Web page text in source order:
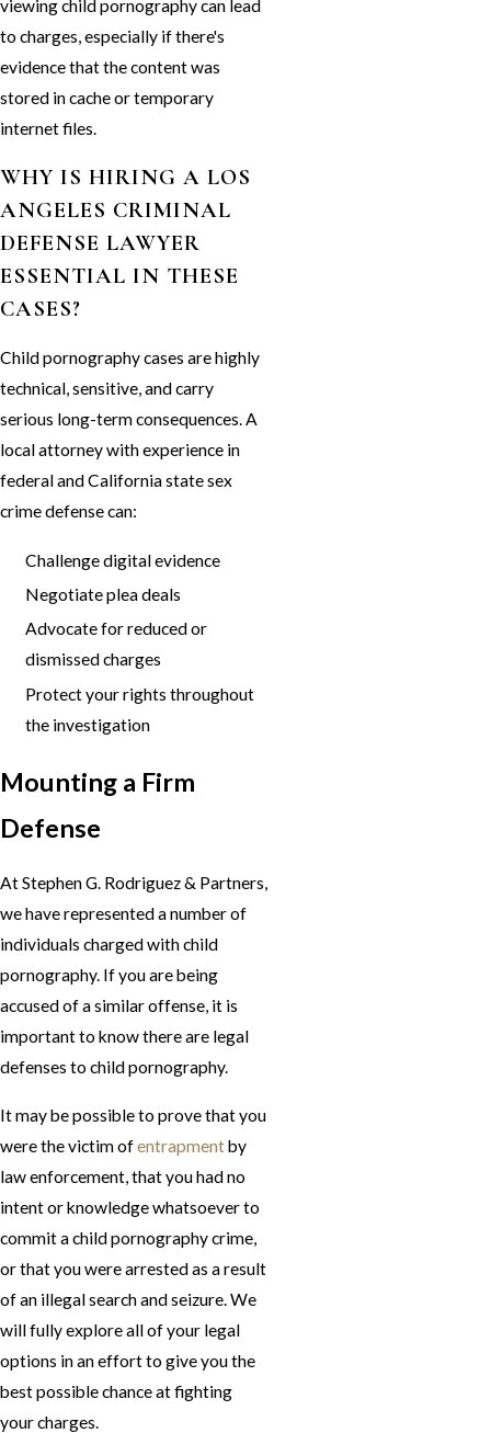
viewing child pornography can lead
to charges, especially if there's
evidence that the content was
stored in cache or temporary
internet files.
WHY IS HIRING A LOS
ANGELES CRIMINAL
DEFENSE LAWYER
ESSENTIAL IN THESE
CASES?
Child pornography cases are highly
technical, sensitive, and carry
serious long-term consequences. A
local attorney with experience in
federal and California state sex
crime defense can:
Challenge digital evidence
Negotiate plea deals
Advocate for reduced or
dismissed charges
Protect your rights throughout
the investigation
Mounting a Firm
Defense
At Stephen G. Rodriguez & Partners,
we have represented a number of
individuals charged with child
pornography. If you are being
accused of a similar offense, it is
important to know there are legal
defenses to child pornography.
It may be possible to prove that you
were the victim ofentrapmentby
law enforcement, that you had no
intent or knowledge whatsoever to
commit a child pornography crime,
or that you were arrested as a result
of an illegal search and seizure. We
will fully explore all of your legal
options in an effort to give you the
best possible chance at fighting
your charges.